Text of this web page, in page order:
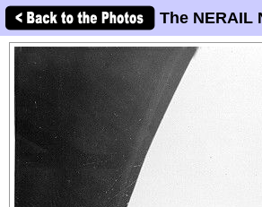
The NERAIL